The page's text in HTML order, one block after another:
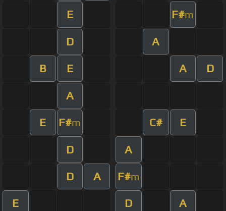
E F#m
D A
B E A D
A
E F#m C# E
D A
D A F#m
E D A